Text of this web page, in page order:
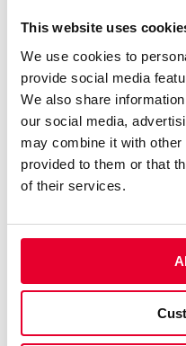
This website uses
We use cookies to
provide social media
We also share
our social media,
may combine it with other
provided to them or that
of their services.
News
– July 26, 2026
Hungarian Grand